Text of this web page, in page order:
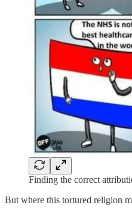
Finding the correct
But where this tortured religion